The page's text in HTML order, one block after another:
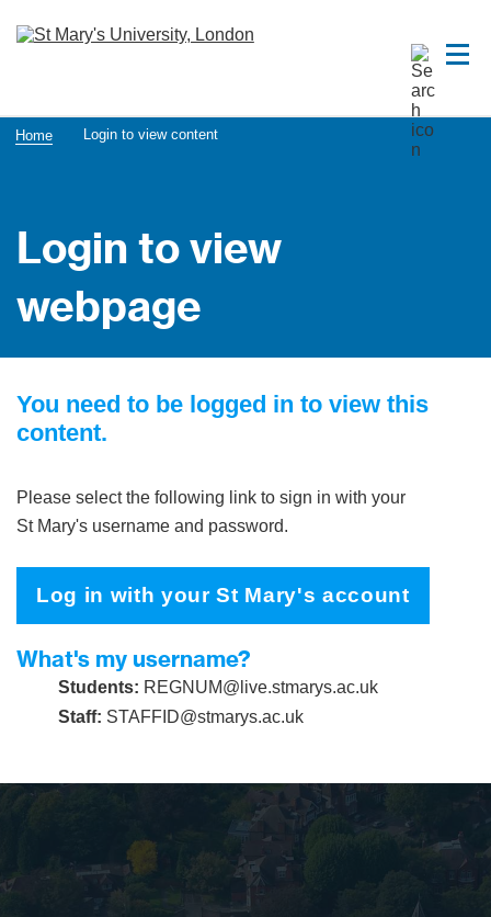
Home Login to view content
Login to view
webpage
You need to be logged in to view this
content.
Please select the following link to sign in with your
St Mary's username and password.
Log in with your St Mary's account
What's my username?
Students: REGNUM@live.stmarys.ac.uk
Staff: STAFFID@stmarys.ac.uk